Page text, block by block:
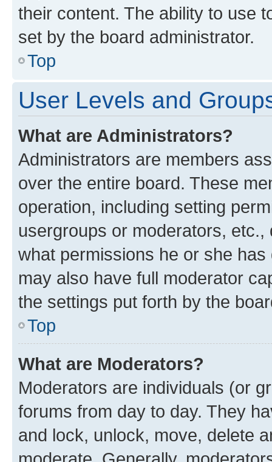
their content. The ability to use
set by the board administrator.
Top
User Levels and
What are Administrators?
Administrators are members
over the entire board. These
operation, including setting
usergroups or moderators,
what permissions he or she
may also have full moderator
the settings put forth by the
Top
What are Moderators?
Moderators are individuals (or
forums from day to day. They
and lock, unlock, move, delete